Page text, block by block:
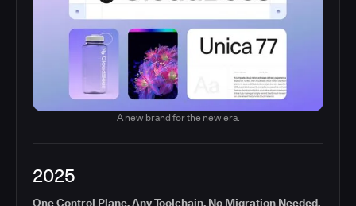
A new brand for the new era.
2025
One Control Plane. Any Toolchain. No Migration Needed.